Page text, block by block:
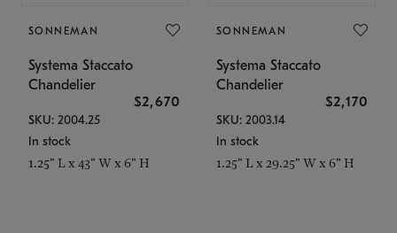
SONNEMAN
Systema Staccato
Chandelier
$2,670
SKU: 2004.25
In stock
1.25" L x 43" W x 6" H
SONNEMAN
Systema Staccato
Chandelier
$2,170
SKU: 2003.14
In stock
1.25" L x 29.25" W x 6" H